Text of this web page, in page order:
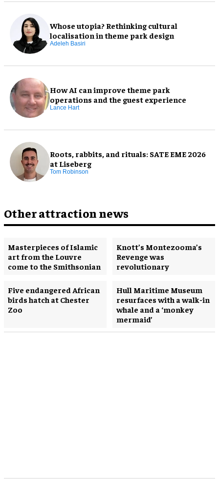
Whose utopia? Rethinking cultural
localisation in theme park design
Adeleh Basiri
How AI can improve theme park
operations and the guest experience
Lance Hart
Roots, rabbits, and rituals: SATE EME 2026
at Liseberg
Tom Robinson
Other attraction news
Masterpieces of Islamic
art from the Louvre
come to the Smithsonian
Knott’s Montezooma’s
Revenge was
revolutionary
Five endangered African
birds hatch at Chester
Zoo
Hull Maritime Museum
resurfaces with a walk-in
whale and a ‘monkey
mermaid’